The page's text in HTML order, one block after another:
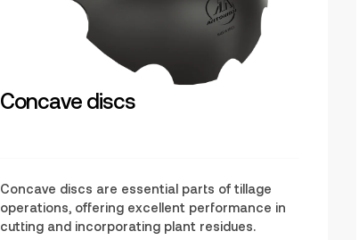
Concave discs
Concave discs are essential parts of tillage
operations, offering excellent performance in
cutting and incorporating plant residues.